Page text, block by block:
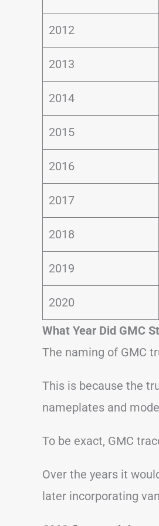
2012
2013
2014
2015
2016
2017
2018
2019
2020
What Year Did GMC
The naming of GMC
This is because the
nameplates and
To be exact, GMC
Over the years it
later incorporating